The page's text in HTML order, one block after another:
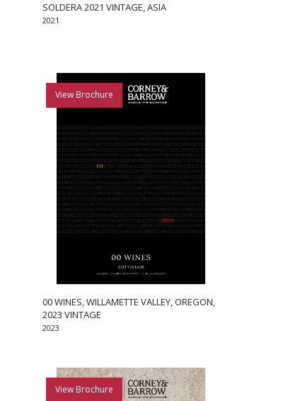
SOLDERA 2021 VINTAGE, ASIA
2021
View Brochure
00 WINES, WILLAMETTE VALLEY, OREGON,
2023 VINTAGE
2023
View Brochure